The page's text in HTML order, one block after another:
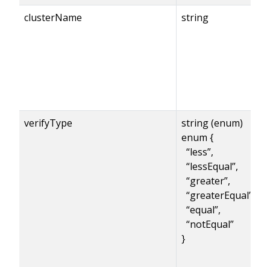
clusterName string
verifyType
string (enum)
enum {
“less”,
“lessEqual”,
“greater”,
“greaterEqual”,
“equal”,
“notEqual”
}